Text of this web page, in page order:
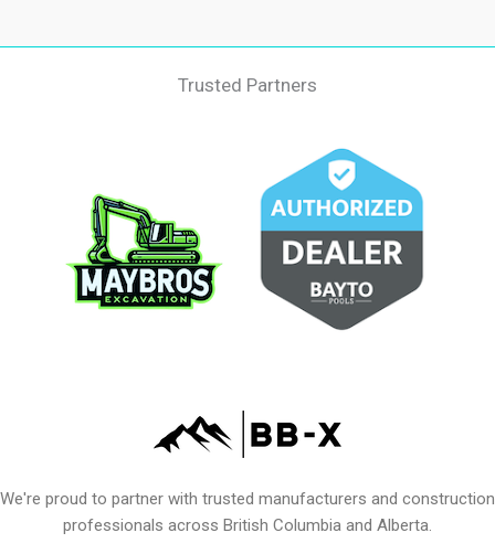
Trusted Partners
We're proud to partner with trusted manufacturers and construction
professionals across British Columbia and Alberta.